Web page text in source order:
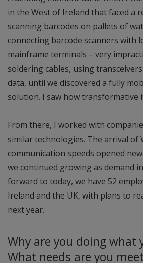
in the West of Ireland that faced a
scanning barcodes on pallets of
connecting barcode scanners with
mainframe terminals – very
soldering cables, using
data, until we discovered a fully
solution. I saw how transformative
From there, I worked with
similar technologies. The arrival of
communication speeds opened
we continued growing as demand
forward to today, we have 52
Ireland and the UK, with plans to
next year.
Why are you doing what
What needs are you